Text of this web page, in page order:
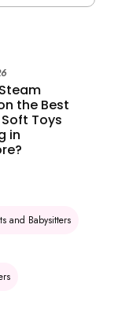
the Best
Toys
in
and Babysitters